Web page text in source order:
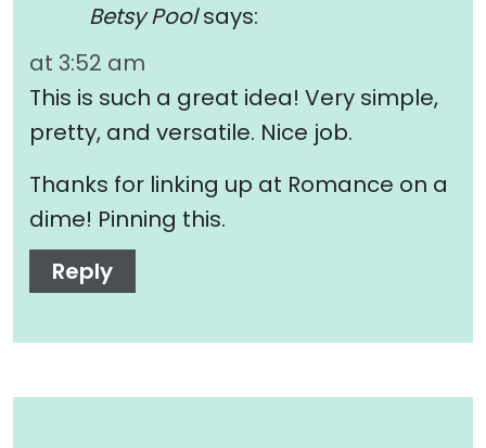
Betsy Pool says:
at 3:52 am
This is such a great idea! Very simple,
pretty, and versatile. Nice job.
Thanks for linking up at Romance on a
dime! Pinning this.
Reply